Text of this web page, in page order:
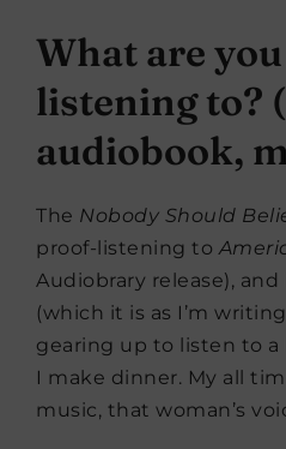
What are
listening to?
audiobook,
The Nobody Should
proof-listening to
Audiobrary release), and
(which it is as I’m
gearing up to listen to
I make dinner. My all
music, that woman’s